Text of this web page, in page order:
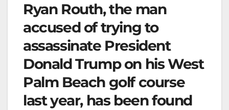
Ryan Routh, the man
accused of trying to
assassinate President
Donald Trump on his West
Palm Beach golf course
last year, has been found